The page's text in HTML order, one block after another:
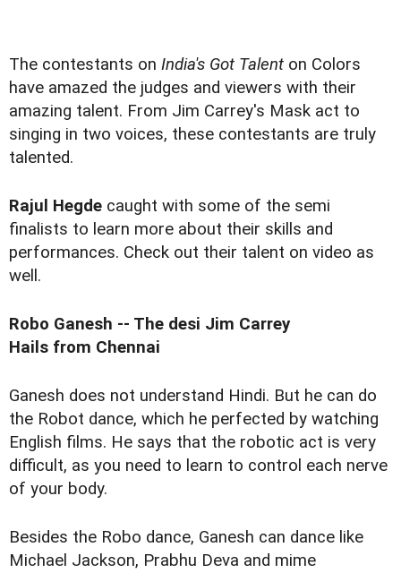
The contestants on India's Got Talent on Colors
have amazed the judges and viewers with their
amazing talent. From Jim Carrey's Mask act to
singing in two voices, these contestants are truly
talented.
Rajul Hegde caught with some of the semi
finalists to learn more about their skills and
performances. Check out their talent on video as
well.
Robo Ganesh -- The desi Jim Carrey
Hails from Chennai
Ganesh does not understand Hindi. But he can do
the Robot dance, which he perfected by watching
English films. He says that the robotic act is very
difficult, as you need to learn to control each nerve
of your body.
Besides the Robo dance, Ganesh can dance like
Michael Jackson, Prabhu Deva and mime